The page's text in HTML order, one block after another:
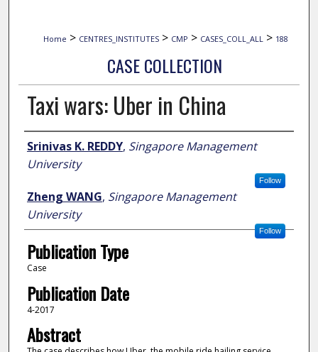
Home > CENTRES_INSTITUTES > CMP > CASES_COLL_ALL > 188
CASE COLLECTION
Taxi wars: Uber in China
Author
Srinivas K. REDDY, Singapore Management
University
Follow
Zheng WANG, Singapore Management
University
Follow
Publication Type
Case
Publication Date
4-2017
Abstract